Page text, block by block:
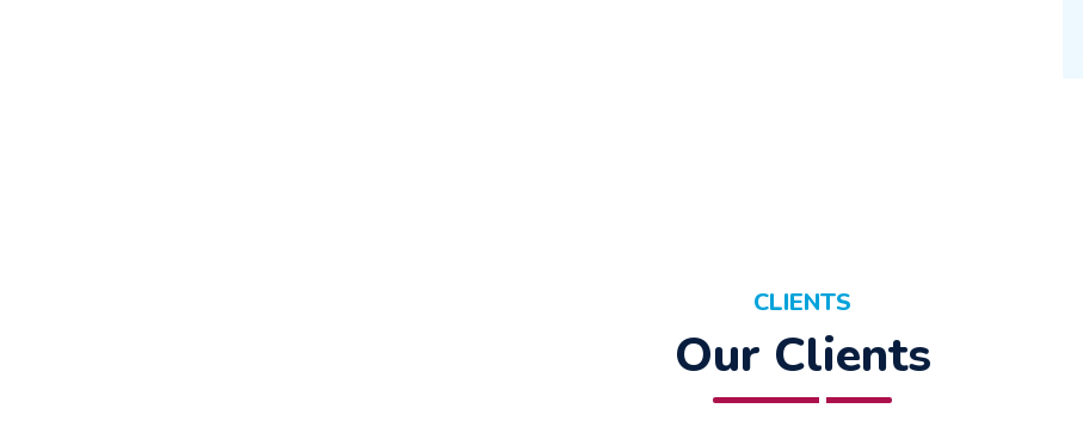
CLIENTS
Our Clients